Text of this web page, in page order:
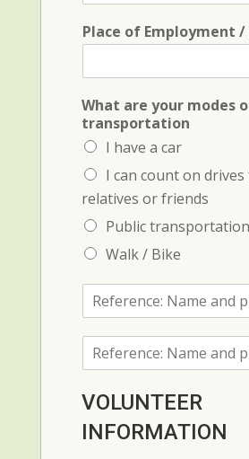
*
Place of Employment /
c
o
n
t
a
c
t
P
o
(
r
i
m
What are your modes
transportation
I have a car
I can count on
relatives or friends
Public transportation
Walk / Bike
n
e
e
r
VOLUNTEER
INFORMATION